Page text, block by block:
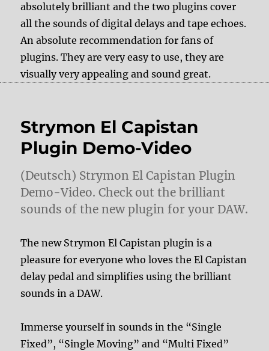
absolutely brilliant and the two plugins cover
all the sounds of digital delays and tape echoes.
An absolute recommendation for fans of
plugins. They are very easy to use, they are
visually very appealing and sound great.
Strymon El Capistan
Plugin Demo-Video
(Deutsch) Strymon El Capistan Plugin
Demo-Video. Check out the brilliant
sounds of the new plugin for your DAW.
The new Strymon El Capistan plugin is a
pleasure for everyone who loves the El Capistan
delay pedal and simplifies using the brilliant
sounds in a DAW.
Immerse yourself in sounds in the “Single
Fixed”, “Single Moving” and “Multi Fixed”